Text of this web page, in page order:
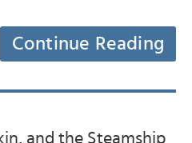
Continue Reading
and the Steamship